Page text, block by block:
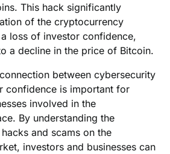
This hack significantly
of the cryptocurrency
loss of investor confidence,
a decline in the price of Bitcoin.
between cybersecurity
confidence is important for
involved in the
By understanding the
and scams on the
investors and businesses can